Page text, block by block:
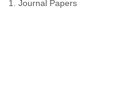
1. Journal Papers